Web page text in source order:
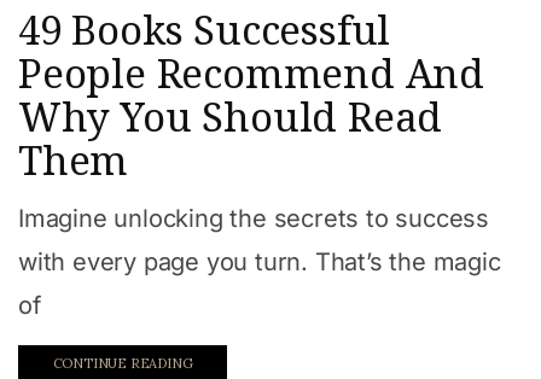
49 Books Successful
People Recommend And
Why You Should Read
Them
Imagine unlocking the secrets to success
with every page you turn. That’s the magic
of
CONTINUE READING